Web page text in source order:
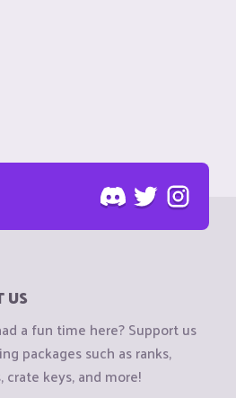
US
a fun time here? Support us
packages such as ranks,
crate keys, and more!